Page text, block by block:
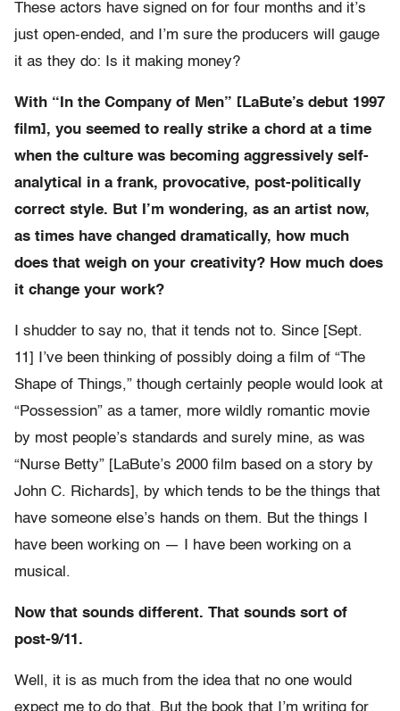
These actors have signed on for four months and it’s
just open-ended, and I’m sure the producers will gauge
it as they do: Is it making money?
With “In the Company of Men” [LaBute’s debut 1997
film], you seemed to really strike a chord at a time
when the culture was becoming aggressively self-
analytical in a frank, provocative, post-politically
correct style. But I’m wondering, as an artist now,
as times have changed dramatically, how much
does that weigh on your creativity? How much does
it change your work?
I shudder to say no, that it tends not to. Since [Sept.
11] I’ve been thinking of possibly doing a film of “The
Shape of Things,” though certainly people would look at
“Possession” as a tamer, more wildly romantic movie
by most people’s standards and surely mine, as was
“Nurse Betty” [LaBute’s 2000 film based on a story by
John C. Richards], by which tends to be the things that
have someone else’s hands on them. But the things I
have been working on — I have been working on a
musical.
Now that sounds different. That sounds sort of
post-9/11.
Well, it is as much from the idea that no one would